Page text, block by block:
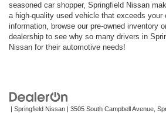
seasoned car shopper, Springfield Nissan
a high-quality used vehicle that exceeds your
information, browse our pre-owned inventory
dealership to see why so many drivers in
Nissan for their automotive needs!
| Springfield Nissan | 3505 South Campbell Avenue,